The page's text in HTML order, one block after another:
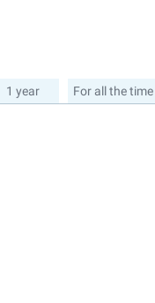
1 year For all the time